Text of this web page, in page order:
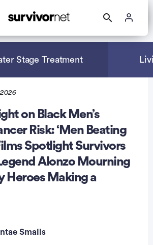
Stage Treatment
on Black Men’s
Risk: ‘Men Beating
Spotlight Survivors
Alonzo Mourning
Heroes Making a
Smalls